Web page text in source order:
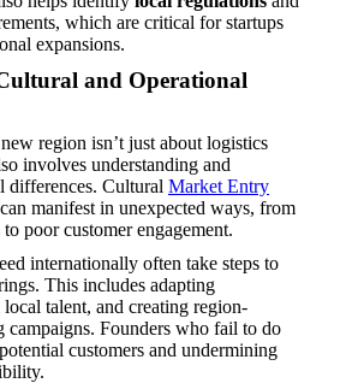
which are critical for startups
expansions.
and Operational
region isn’t just about logistics
involves understanding and
differences. Cultural Market Entry
manifest in unexpected ways, from
poor customer engagement.
internationally often take steps to
This includes adapting
talent, and creating region-
campaigns. Founders who fail to do
customers and undermining